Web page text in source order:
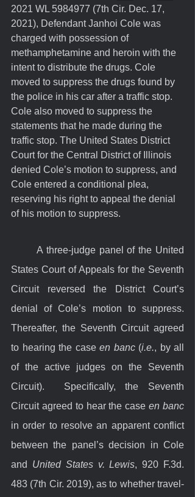
2021 WL 5984977 (7th Cir. Dec. 17,
2021), Defendant Janhoi Cole was
charged with possession of
methamphetamine and heroin with the
intent to distribute the drugs. Cole
moved to suppress the drugs found by
the police in his car after a traffic stop.
Cole also moved to suppress the
statements that he made during the
traffic stop. The United States District
Court for the Central District of Illinois
denied Cole’s motion to suppress, and
Cole entered a conditional plea,
reserving his right to appeal the denial
of his motion to suppress.
States Court of Appeals for the Seventh
Circuit reversed the District Court’s
denial of Cole’s motion to suppress.
Thereafter, the Seventh Circuit agreed
to hearing the case en banc (i.e., by all
of the active judges on the Seventh
Circuit).  Specifically, the Seventh
Circuit agreed to hear the case en banc
in order to resolve an apparent conflict
between the panel’s decision in Cole
and United States v. Lewis, 920 F.3d.
483 (7th Cir. 2019), as to whether travel-